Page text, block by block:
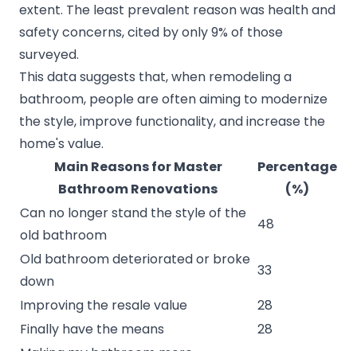
extent. The least prevalent reason was health and
safety concerns, cited by only 9% of those
surveyed.
This data suggests that, when remodeling a
bathroom, people are often aiming to modernize
the style, improve functionality, and increase the
home's value.
Main Reasons for Master
Bathroom Renovations
Percentage
(%)
Can no longer stand the style of the
old bathroom
48
Old bathroom deteriorated or broke
down
33
Improving the resale value
28
Finally have the means
28